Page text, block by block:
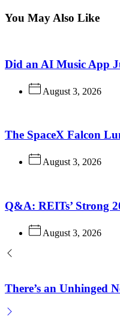
You May Also Like
Did an AI Music App
August 3, 2026
The SpaceX Falcon
August 3, 2026
Q&A: REITs’ Strong
August 3, 2026
There’s an Unhinged